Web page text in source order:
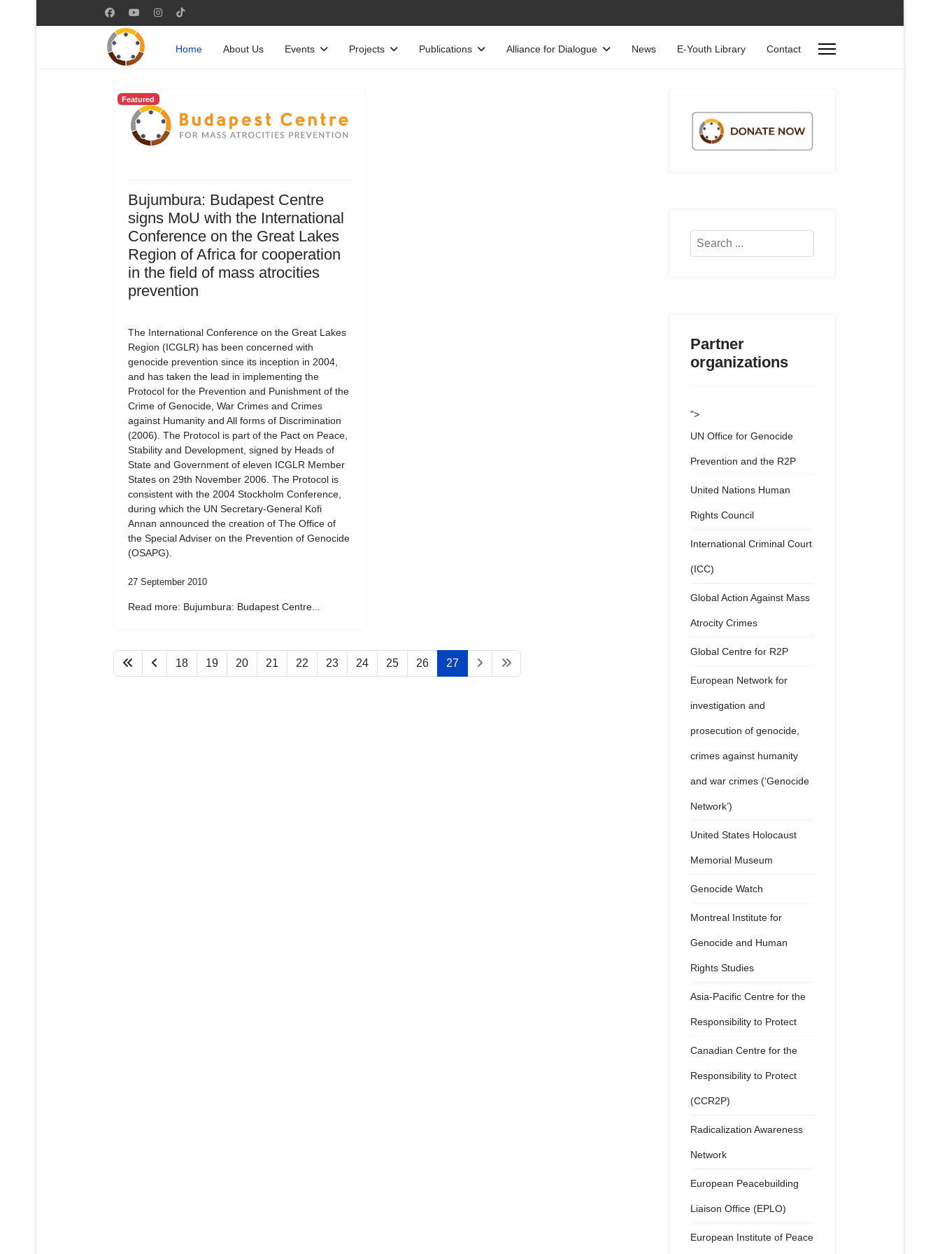
Home About Us Events Projects Publications Alliance for Dialogue News E-Youth Library Contact
Featured
Bujumbura: Budapest Centre
signs MoU with the International
Conference on the Great Lakes
Region of Africa for cooperation
in the field of mass atrocities
prevention
The International Conference on the Great Lakes
Region (ICGLR) has been concerned with
genocide prevention since its inception in 2004,
and has taken the lead in implementing the
Protocol for the Prevention and Punishment of the
Crime of Genocide, War Crimes and Crimes
against Humanity and All forms of Discrimination
(2006). The Protocol is part of the Pact on Peace,
Stability and Development, signed by Heads of
State and Government of eleven ICGLR Member
States on 29th November 2006. The Protocol is
consistent with the 2004 Stockholm Conference,
during which the UN Secretary-General Kofi
Annan announced the creation of The Office of
the Special Adviser on the Prevention of Genocide
(OSAPG).
27 September 2010
Read more: Bujumbura: Budapest Centre...
18 19 20 21 22 23 24 25 26 27
Search
Partner
organizations
">
UN Office for Genocide
Prevention and the R2P
United Nations Human
Rights Council
International Criminal Court
(ICC)
Global Action Against Mass
Atrocity Crimes
Global Centre for R2P
European Network for
investigation and
prosecution of genocide,
crimes against humanity
and war crimes (‘Genocide
Network’)
United States Holocaust
Memorial Museum
Genocide Watch
Montreal Institute for
Genocide and Human
Rights Studies
Asia-Pacific Centre for the
Responsibility to Protect
Canadian Centre for the
Responsibility to Protect
(CCR2P)
Radicalization Awareness
Network
European Peacebuilding
Liaison Office (EPLO)
European Institute of Peace